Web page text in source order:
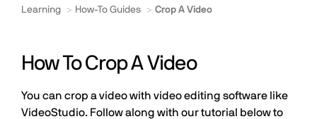
Learning How-To Guides Crop A Video
How To Crop A Video
You can crop a video with video editing software like
VideoStudio. Follow along with our tutorial below to